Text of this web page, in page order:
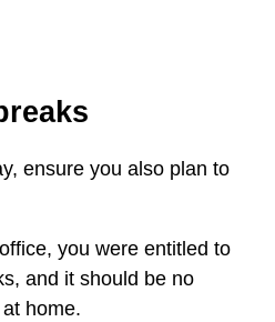
ensure you also plan to
you were entitled to
and it should be no
home.